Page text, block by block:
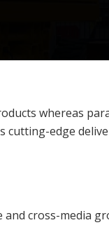
whereas
cutting-edge
cross-media